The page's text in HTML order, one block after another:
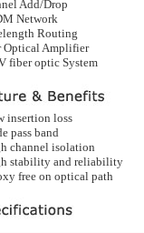
Add/Drop
Network
Routing
Optical Amplifier
fiber optic System
insertion loss
pass band
channel isolation
stability and reliability
free on optical path